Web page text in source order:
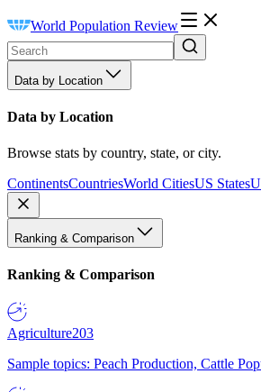
World Population Review
Data by Location
Data by Location
Browse stats by country, state, or city.
ContinentsCountriesWorld CitiesUS States
Ranking & Comparison
Ranking & Comparison
Agriculture203
Sample topics: Peach Production, Cattle